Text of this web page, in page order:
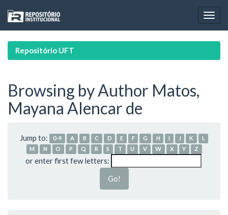
navigation
Repositório UFT
Browsing by Author Matos,
Mayana Alencar de
Jump to: 0-9 A B C D E F G H I J K
L
M
N O P Q R S T U V W X Y Z
or enter first few letters: